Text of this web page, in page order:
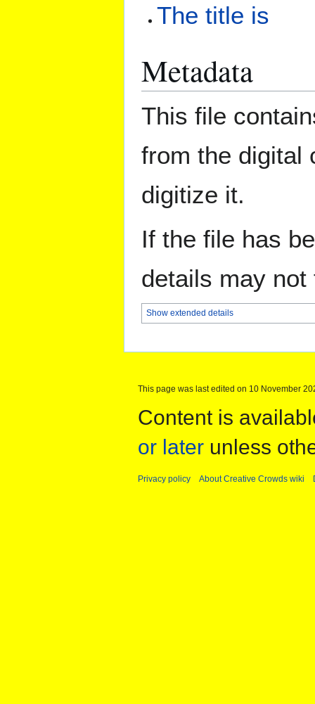
The title is
Metadata
This file
from the digital
digitize it.
If the file has
details may
Show extended details
This page was last edited on 10 November
Content is
or later unless
Privacy policy About Creative Crowds wiki